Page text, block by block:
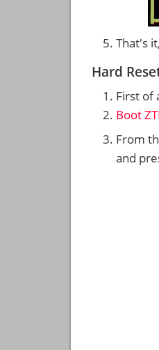
That's
Hard
First of
Boot
From
and